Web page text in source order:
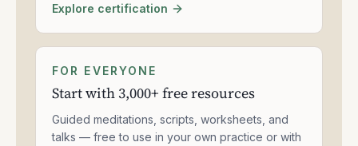
Explore certification
FOR EVERYONE
Start with 3,000+ free resources
Guided meditations, scripts, worksheets, and
talks — free to use in your own practice or with